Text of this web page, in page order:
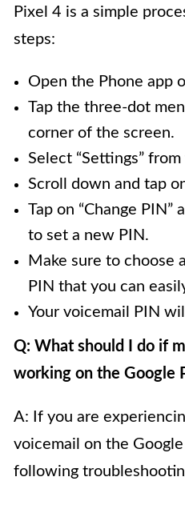
Pixel 4 is a simple
steps:
Open the Phone app
Tap the three-dot
corner of the screen.
Select “Settings”
Scroll down and tap
Tap on “Change
to set a new PIN.
Make sure to choose
PIN that you can
Your voicemail PIN
Q: What should I do if
working on the Google
A: If you are
voicemail on the
following